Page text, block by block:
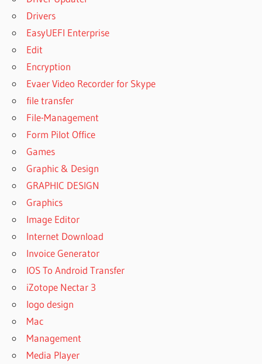
Drivers
EasyUEFI Enterprise
Edit
Encryption
Evaer Video Recorder for Skype
file transfer
File-Management
Form Pilot Office
Games
Graphic & Design
GRAPHIC DESIGN
Graphics
Image Editor
Internet Download
Invoice Generator
IOS To Android Transfer
iZotope Nectar 3
logo design
Mac
Management
Media Player